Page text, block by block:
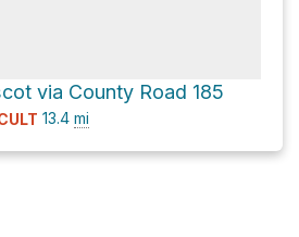
via County Road 185
13.4 mi